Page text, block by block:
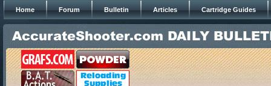
Home Forum Bulletin Articles Cartridge Guides